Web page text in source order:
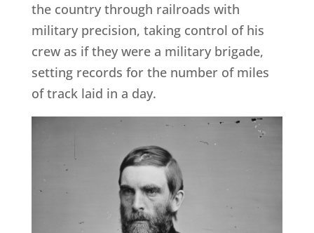
the country through railroads with
military precision, taking control of his
crew as if they were a military brigade,
setting records for the number of miles
of track laid in a day.